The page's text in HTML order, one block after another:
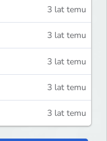
3 lat temu
3 lat temu
3 lat temu
3 lat temu
3 lat temu